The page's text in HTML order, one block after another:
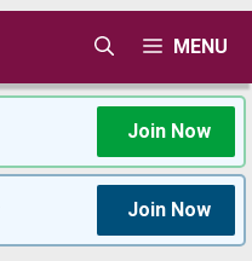
MENU
Join Now
Join Now